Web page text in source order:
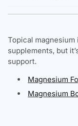
Topical
supplements, but
support.
Magnesium
Magnesium